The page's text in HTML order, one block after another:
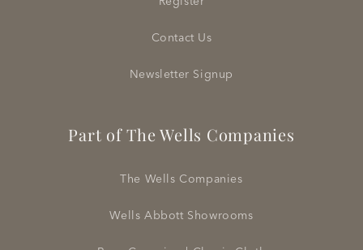
Contact Us
Newsletter Signup
Part of The Wells Companies
The Wells Companies
Wells Abbott Showrooms